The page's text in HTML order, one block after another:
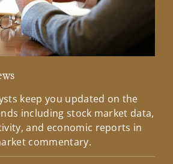
keep you updated on the
including stock market data,
and economic reports in
commentary.